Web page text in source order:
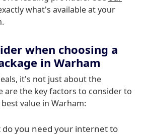
what's available at your
when choosing a
in Warham
it's not just about the
are the key factors to consider to
value in Warham:
do you need your internet to